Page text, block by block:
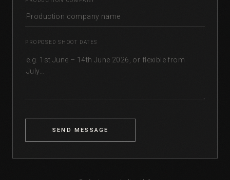
PROPOSED SHOOT DATES
SEND MESSAGE